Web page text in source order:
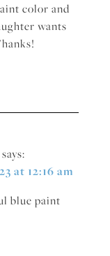
color and
wants
says:
at 12:16 am
blue paint